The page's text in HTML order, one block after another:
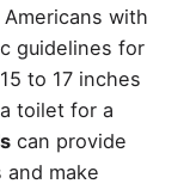
with
guidelines for
to 17 inches
toilet for a
can provide
make